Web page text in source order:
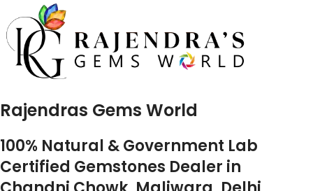
Rajendras Gems World
100% Natural & Government Lab
Certified Gemstones Dealer in